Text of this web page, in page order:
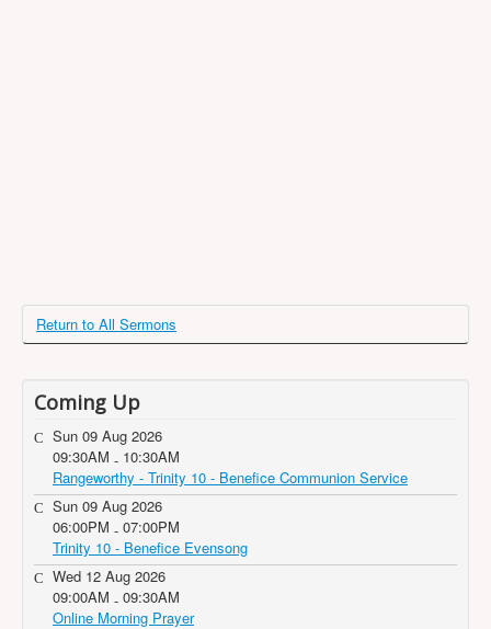
Return to All Sermons
Coming Up
Sun 09 Aug 2026
09:30AM - 10:30AM
Rangeworthy - Trinity 10 - Benefice Communion Service
Sun 09 Aug 2026
06:00PM - 07:00PM
Trinity 10 - Benefice Evensong
Wed 12 Aug 2026
09:00AM - 09:30AM
Online Morning Prayer